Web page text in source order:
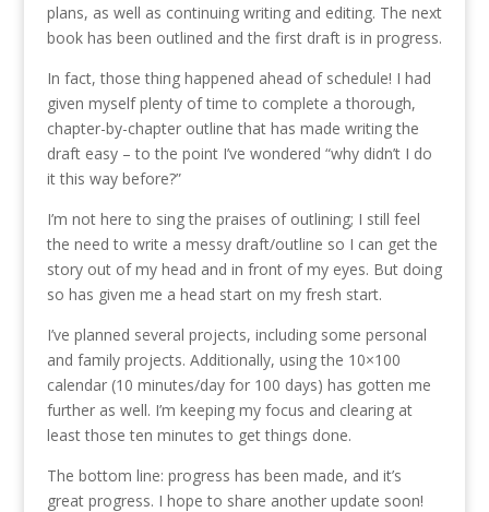
plans, as well as continuing writing and editing. The next
book has been outlined and the first draft is in progress.
In fact, those thing happened ahead of schedule! I had
given myself plenty of time to complete a thorough,
chapter-by-chapter outline that has made writing the
draft easy – to the point I’ve wondered “why didn’t I do
it this way before?”
I’m not here to sing the praises of outlining; I still feel
the need to write a messy draft/outline so I can get the
story out of my head and in front of my eyes. But doing
so has given me a head start on my fresh start.
I’ve planned several projects, including some personal
and family projects. Additionally, using the 10×100
calendar (10 minutes/day for 100 days) has gotten me
further as well. I’m keeping my focus and clearing at
least those ten minutes to get things done.
The bottom line: progress has been made, and it’s
great progress. I hope to share another update soon!